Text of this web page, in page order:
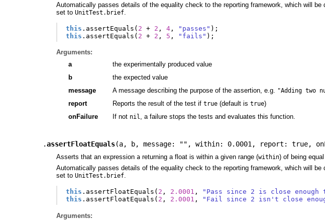
Automatically passes details of the equality check to the reporting framework, which will
set to UnitTest.brief.
this . assertEquals ( 2 + 2 , 4 , "passes" );
this . assertEquals ( 2 + 2 , 5 , "fails" );
Arguments:
a
the experimentally produced value
b
the expected value
message
A message describing the purpose of the assertion, e.g. "Adding two
report
Reports the result of the test if true(default is true)
onFailure
If not nil , a failure stops the tests and evaluates this function.
.assertFloatEquals(a, b,message: "" ,within: 0.0001 , report: true,
Asserts that an expression areturning a float is within a given range (within) of being
Automatically passes details of the equality check to the reporting framework, which will
set to UnitTest.brief.
this . assertFloatEquals ( 2 , 2.0001 , "Pass since 2 is close enough
this . assertFloatEquals ( 2 , 2.0001 , "Fail since 2 isn't close
Arguments: